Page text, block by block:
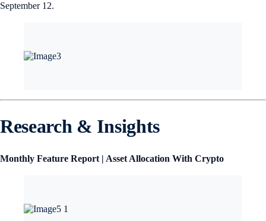
September 12.
Research & Insights
Monthly Feature Report | Asset Allocation With Crypto